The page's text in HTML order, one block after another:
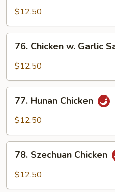
Pao$12.50
76.
Chicken
Sauce
76. Chicken w. Garlic
$12.50
77.
Hunan
Chicken
77. Hunan Chicken
$12.50
78.
Szechuan
Chicken
78. Szechuan Chicken
$12.50